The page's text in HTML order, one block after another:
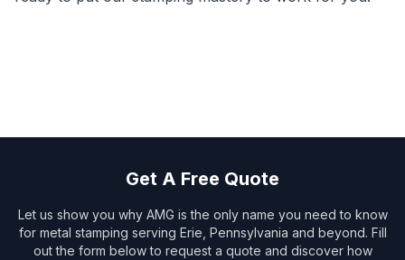
Get A Free Quote
Let us show you why AMG is the only name you need to know
for metal stamping serving Erie, Pennsylvania and beyond. Fill
out the form below to request a quote and discover how